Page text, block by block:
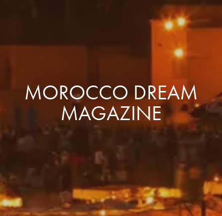
MOROCCO DREAM
MAGAZINE